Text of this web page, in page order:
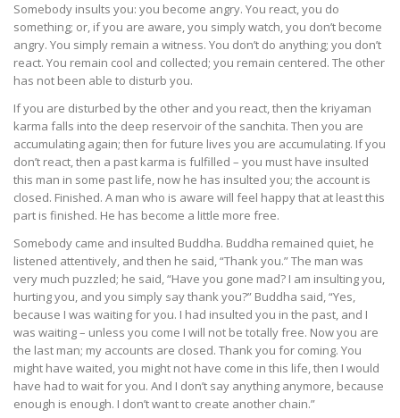
Somebody insults you: you become angry. You react, you do
something; or, if you are aware, you simply watch, you don’t become
angry. You simply remain a witness. You don’t do anything; you don’t
react. You remain cool and collected; you remain centered. The other
has not been able to disturb you.
If you are disturbed by the other and you react, then the kriyaman
karma falls into the deep reservoir of the sanchita. Then you are
accumulating again; then for future lives you are accumulating. If you
don’t react, then a past karma is fulfilled – you must have insulted
this man in some past life, now he has insulted you; the account is
closed. Finished. A man who is aware will feel happy that at least this
part is finished. He has become a little more free.
Somebody came and insulted Buddha. Buddha remained quiet, he
listened attentively, and then he said, “Thank you.” The man was
very much puzzled; he said, “Have you gone mad? I am insulting you,
hurting you, and you simply say thank you?” Buddha said, “Yes,
because I was waiting for you. I had insulted you in the past, and I
was waiting – unless you come I will not be totally free. Now you are
the last man; my accounts are closed. Thank you for coming. You
might have waited, you might not have come in this life, then I would
have had to wait for you. And I don’t say anything anymore, because
enough is enough. I don’t want to create another chain.”